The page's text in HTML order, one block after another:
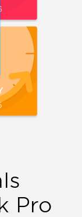
Pro